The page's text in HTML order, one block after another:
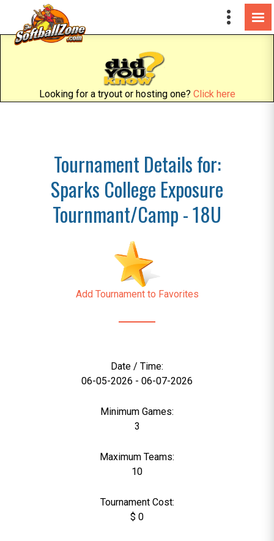
Looking for a tryout or hosting one? Click here
Tournament Details for:
Sparks College Exposure
Tournmant/Camp - 18U
Add Tournament to Favorites
Date / Time:
06-05-2026 - 06-07-2026
Minimum Games:
3
Maximum Teams:
10
Tournament Cost:
$ 0